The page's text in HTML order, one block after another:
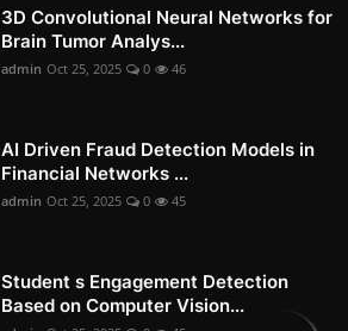
3D Convolutional Neural Networks for
Brain Tumor Analys...
admin Oct 25, 2025 0 46
AI Driven Fraud Detection Models in
Financial Networks ...
admin Oct 25, 2025 0 45
Student s Engagement Detection
Based on Computer Vision...